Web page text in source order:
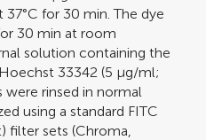
for 30 min. The dye
30 min at room
solution containing the
33342 (5 μg/ml;
were rinsed in normal
using a standard FITC
filter sets (Chroma,